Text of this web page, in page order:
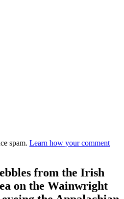
spam. Learn how your comment
from the Irish
on the Wainwright